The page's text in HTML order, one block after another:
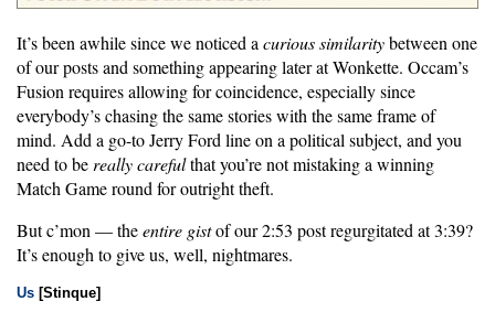
It’s been awhile since we noticed acurious similaritybetween one
of our posts and something appearing later at Wonkette. Occam’s
Fusion requires allowing for coincidence, especially since
everybody’s chasing the same stories with the same frame of
mind. Add a go-to Jerry Ford line on a political subject, and you
need to bereally carefulthat you’re not mistaking a winning
Match Game round for outright theft.
But c’mon — theentire gistof our 2:53 post regurgitated at 3:39?
It’s enough to give us, well, nightmares.
Us [Stinque]